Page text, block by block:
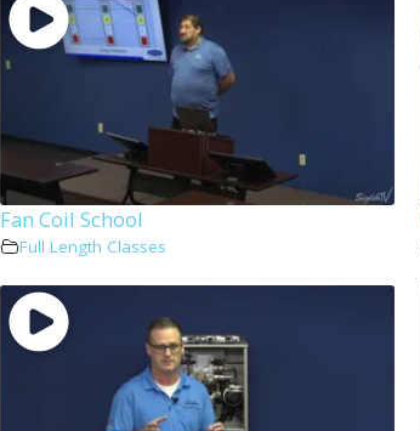
Fan Coil School
Full Length Classes